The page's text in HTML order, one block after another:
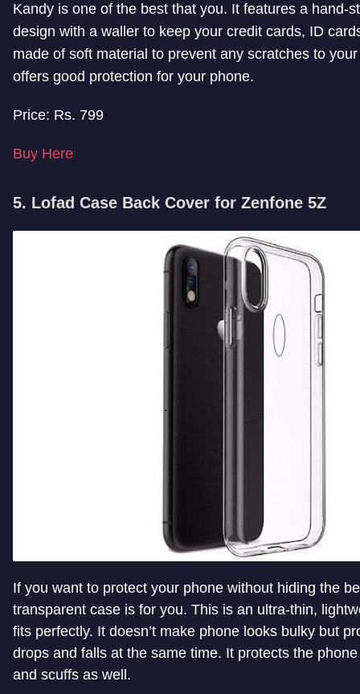
Kandy is one of the best that you. It features a hand-
design with a waller to keep your credit cards, ID
made of soft material to prevent any scratches to
offers good protection for your phone.
Price: Rs. 799
Buy Here
5. Lofad Case Back Cover for Zenfone 5Z
If you want to protect your phone without hiding the
transparent case is for you. This is an ultra-thin,
fits perfectly. It doesn’t make phone looks bulky but
drops and falls at the same time. It protects the
and scuffs as well.